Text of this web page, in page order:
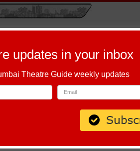
Multi-Lingual
updates in your inbox
Theatre Guide weekly updates